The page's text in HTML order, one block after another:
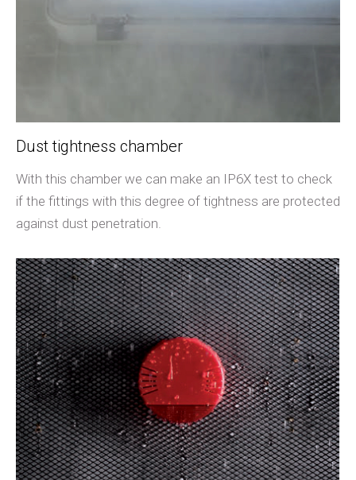
Dust tightness chamber
With this chamber we can make an IP6X test to check
if the fittings with this degree of tightness are protected
against dust penetration.